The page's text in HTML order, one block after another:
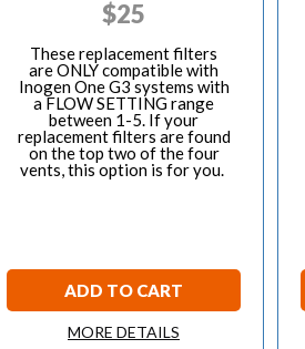
$25
These replacement filters
are ONLY compatible with
Inogen One G3 systems with
a FLOW SETTING range
between 1-5. If your
replacement filters are found
on the top two of the four
vents, this option is for you.
ADD TO CART
MORE DETAILS